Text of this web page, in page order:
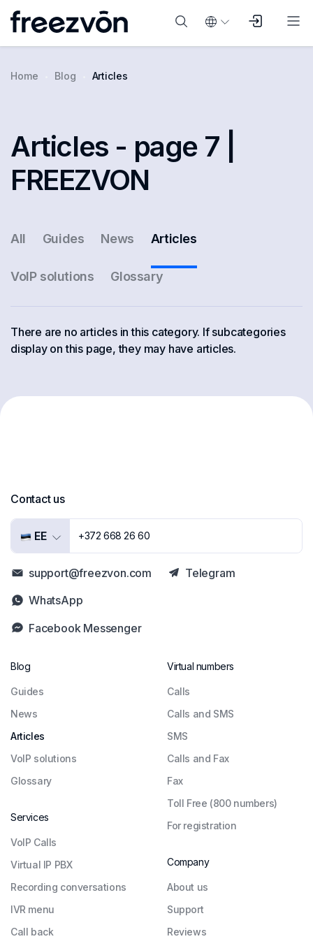
Home Blog Articles
Articles - page 7 |
FREEZVON
All Guides News Articles
VoIP solutions Glossary
There are no articles in this category. If subcategories
display on this page, they may have articles.
Contact us
EE +372 668 26 60
support@freezvon.com
Facebook Messenger
Telegram
WhatsApp
Blog
Guides
News
Articles
VoIP solutions
Glossary
Services
VoIP Calls
Virtual IP PBX
Recording conversations
IVR menu
Call back
Virtual numbers
Сalls
Calls and SMS
SMS
Calls and Fax
Fax
Toll Free (800 numbers)
For registration
Company
About us
Support
Reviews